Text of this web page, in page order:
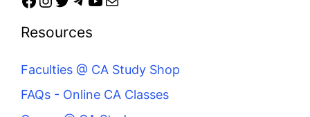
Resources
Faculties @ CA Study Shop
FAQs - Online CA Classes